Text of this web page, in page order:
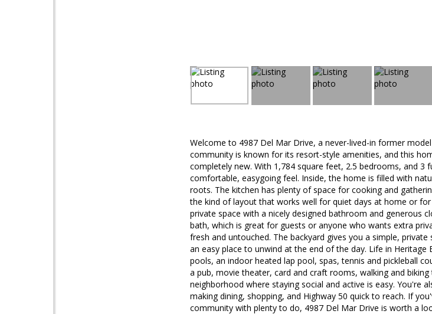
Welcome to 4987 Del Mar Drive, a never-lived-in former
community is known for its resort-style amenities, and this
completely new. With 1,784 square feet, 2.5 bedrooms, and
comfortable, easygoing feel. Inside, the home is filled with
roots. The kitchen has plenty of space for cooking and
the kind of layout that works well for quiet days at home or
private space with a nicely designed bathroom and generous
bath, which is great for guests or anyone who wants extra
fresh and untouched. The backyard gives you a simple,
an easy place to unwind at the end of the day. Life in
pools, an indoor heated lap pool, spas, tennis and pickleball
a pub, movie theater, card and craft rooms, walking and
neighborhood where staying social and active is easy. You're
making dining, shopping, and Highway 50 quick to reach. If
community with plenty to do, 4987 Del Mar Drive is worth a